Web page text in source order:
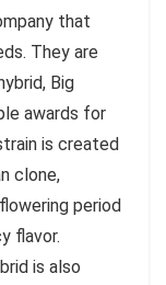
that
They are
Big
awards for
is created
clone,
period
flavor.
is also